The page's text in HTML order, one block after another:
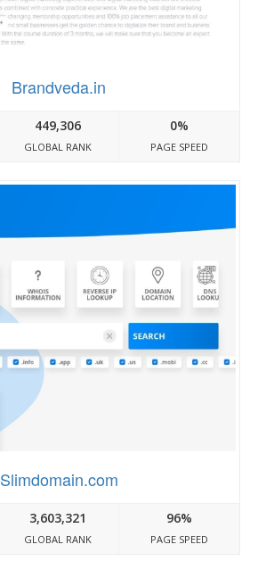
Brandveda.in
449,306
GLOBAL RANK
0%
PAGE SPEED
Slimdomain.com
3,603,321
GLOBAL RANK
96%
PAGE SPEED